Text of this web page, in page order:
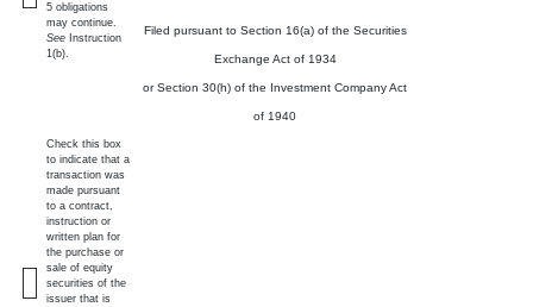
Filed pursuant to Section 16(a) of the Securities
Exchange Act of 1934
or Section 30(h) of the Investment Company Act
of 1940
5 obligations
may continue.
See Instruction
1(b).
Check this box
to indicate that a
transaction was
made pursuant
to a contract,
instruction or
written plan for
the purchase or
sale of equity
securities of the
issuer that is